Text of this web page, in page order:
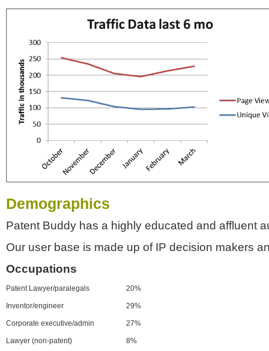
Demographics
Patent Buddy has a highly educated and affluent
Our user base is made up of IP decision makers
Occupations
Patent Lawyer/paralegals 20%
Inventor/engineer 29%
Corporate executive/admin 27%
Lawyer (non-patent) 8%